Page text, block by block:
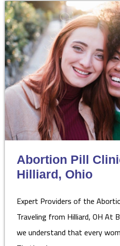
Abortion Pill
Hilliard, Ohio
Expert Providers of the
Traveling from Hilliard, OH At
we understand that every